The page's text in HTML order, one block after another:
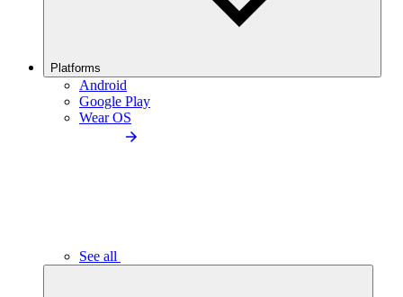
Platforms
Android
Google Play
Wear OS
See all